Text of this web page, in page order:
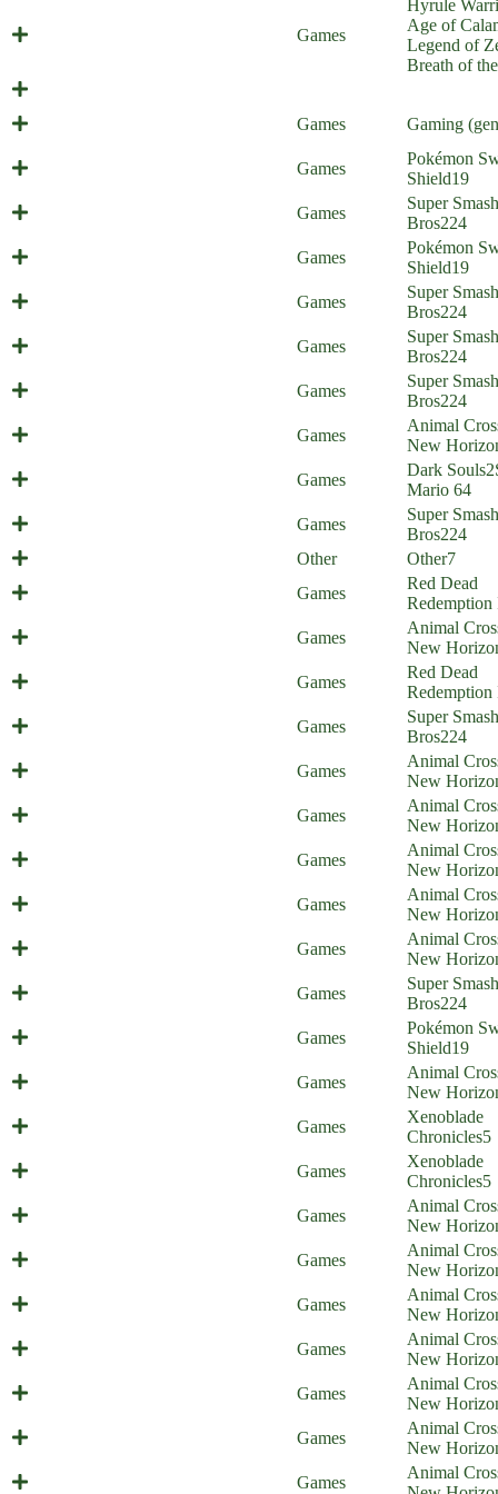
Games
Hyrule
Age of
Legend of
Breath of
Games Gaming
Games
Pokémon
Shield19
Games
Super Smash
Bros224
Games
Pokémon
Shield19
Games
Super Smash
Bros224
Games
Super Smash
Bros224
Games
Super Smash
Bros224
Games
Animal
New
Games
Dark Souls2
Mario 64
Games
Super Smash
Bros224
Other Other7
Games
Red Dead
Redemption
Games
Animal
New
Games
Red Dead
Redemption
Games
Super Smash
Bros224
Games
Animal
New
Games
Animal
New
Games
Animal
New
Games
Animal
New
Games
Animal
New
Games
Super Smash
Bros224
Games
Pokémon
Shield19
Games
Animal
New
Games
Xenoblade
Chronicles5
Games
Xenoblade
Chronicles5
Games
Animal
New
Games
Animal
New
Games
Animal
New
Games
Animal
New
Games
Animal
New
Games
Animal
New
Games
Animal